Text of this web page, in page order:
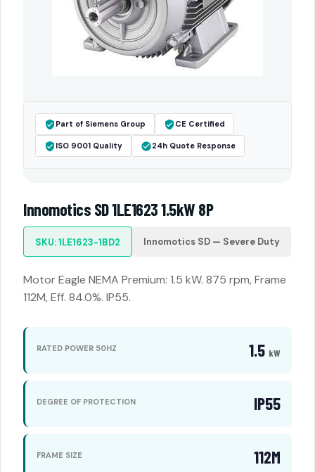
Part of Siemens Group CE Certified
ISO 9001 Quality 24h Quote Response
Innomotics SD 1LE1623 1.5kW 8P
SKU: 1LE1623-1BD2 Innomotics SD — Severe Duty
Motor Eagle NEMA Premium: 1.5 kW. 875 rpm, Frame
112M, Eff. 84.0%. IP55.
RATED POWER 50HZ 1.5 kW
DEGREE OF PROTECTION IP55
FRAME SIZE 112M